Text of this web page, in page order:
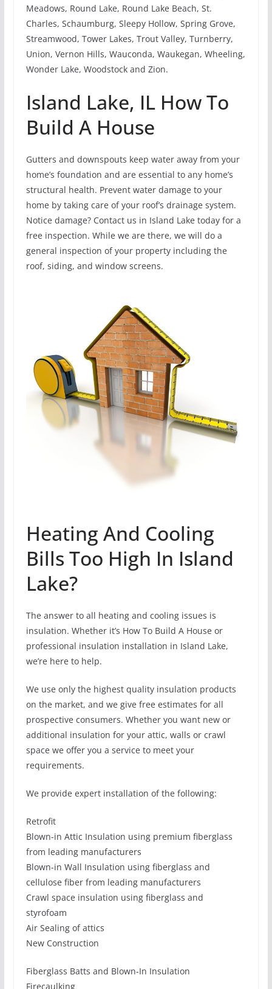
Meadows, Round Lake, Round Lake Beach, St.
Charles, Schaumburg, Sleepy Hollow, Spring Grove,
Streamwood, Tower Lakes, Trout Valley, Turnberry,
Union, Vernon Hills, Wauconda, Waukegan, Wheeling,
Wonder Lake, Woodstock and Zion.
Island Lake, IL How To
Build A House
Gutters and downspouts keep water away from your
home’s foundation and are essential to any home’s
structural health. Prevent water damage to your
home by taking care of your roof’s drainage system.
Notice damage? Contact us in Island Lake today for a
free inspection. While we are there, we will do a
general inspection of your property including the
roof, siding, and window screens.
Heating And Cooling
Bills Too High In Island
Lake?
The answer to all heating and cooling issues is
insulation. Whether it’s How To Build A House or
professional insulation installation in Island Lake,
we’re here to help.
We use only the highest quality insulation products
on the market, and we give free estimates for all
prospective consumers. Whether you want new or
additional insulation for your attic, walls or crawl
space we offer you a service to meet your
requirements.
We provide expert installation of the following:
Retrofit
Blown-in Attic Insulation using premium fiberglass
from leading manufacturers
Blown-in Wall Insulation using fiberglass and
cellulose fiber from leading manufacturers
Crawl space insulation using fiberglass and
styrofoam
Air Sealing of attics
New Construction
Fiberglass Batts and Blown-In Insulation
Firecaulking